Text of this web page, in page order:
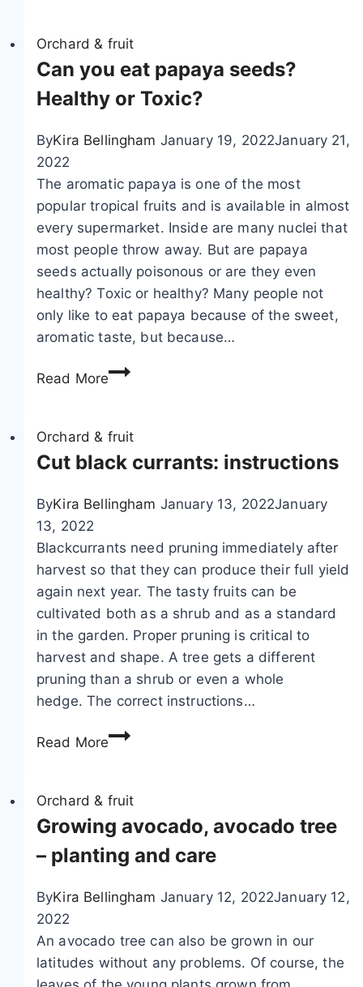
n
b
a
m
a
r
a
d
v
a
r
i
e
t
i
s
Orchard & fruit
Can you eat papaya seeds?
Healthy or Toxic?
ByKira Bellingham January 19, 2022January 21,
2022
The aromatic papaya is one of the most
popular tropical fruits and is available in almost
every supermarket. Inside are many nuclei that
most people throw away. But are papaya
seeds actually poisonous or are they even
healthy? Toxic or healthy? Many people not
only like to eat papaya because of the sweet,
aromatic taste, but because…
Read MoreC
y
o
e
t
p
a
p
a
y
a
s
e
?
H
e
l
h
y
o
Orchard & fruit
Cut black currants: instructions
ByKira Bellingham January 13, 2022January
13, 2022
Blackcurrants need pruning immediately after
harvest so that they can produce their full yield
again next year. The tasty fruits can be
cultivated both as a shrub and as a standard
in the garden. Proper pruning is critical to
harvest and shape. A tree gets a different
pruning than a shrub or even a whole
hedge. The correct instructions…
Read MoreC
b
l
a
c
Orchard & fruit
Growing avocado, avocado tree
– planting and care
ByKira Bellingham January 12, 2022January 12,
2022
An avocado tree can also be grown in our
latitudes without any problems. Of course, the